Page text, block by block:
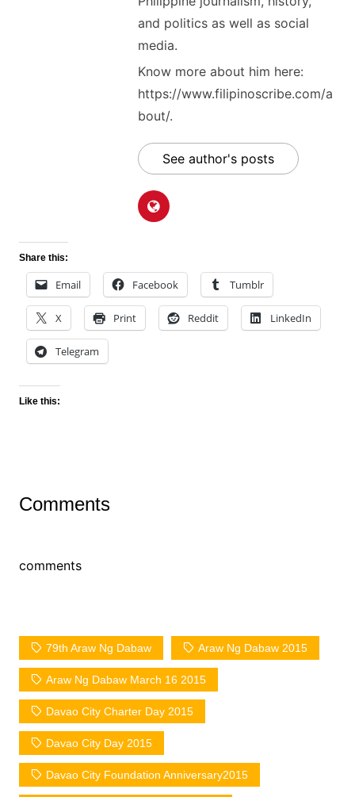
and politics as well as social
media.
Know more about him here:
https://www.filipinoscribe.com/a
bout/.
See author's posts
Share this:
Email Facebook Tumblr
X Print Reddit LinkedIn
Telegram
Like this:
Comments
comments
79th Araw Ng Dabaw Araw Ng Dabaw 2015
Araw Ng Dabaw March 16 2015
Davao City Charter Day 2015
Davao City Day 2015
Davao City Foundation Anniversary2015